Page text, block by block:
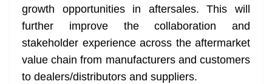
growth opportunities in aftersales. This will
further improve the collaboration and
stakeholder experience across the aftermarket
value chain from manufacturers and customers
to dealers/distributors and suppliers.